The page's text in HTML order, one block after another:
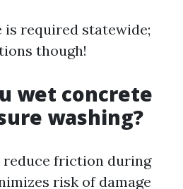
is required statewide;
though!
wet concrete
washing?
reduce friction during
risk of damage